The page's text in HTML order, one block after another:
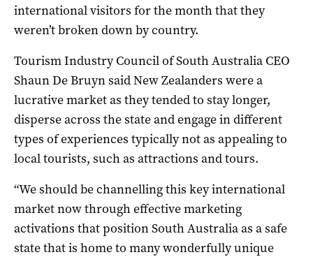
international visitors for the month that they
weren’t broken down by country.
Tourism Industry Council of South Australia CEO
Shaun De Bruyn said New Zealanders were a
lucrative market as they tended to stay longer,
disperse across the state and engage in different
types of experiences typically not as appealing to
local tourists, such as attractions and tours.
“We should be channelling this key international
market now through effective marketing
activations that position South Australia as a safe
state that is home to many wonderfully unique